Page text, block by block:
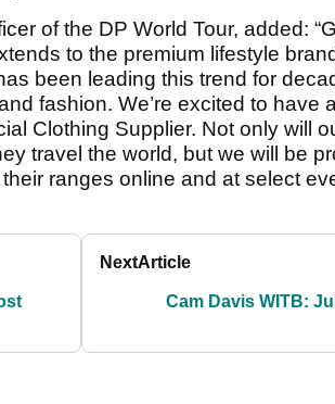
of the DP World Tour, added:
to the premium lifestyle
been leading this trend for
fashion. We’re excited to have
Clothing Supplier. Not only will
travel the world, but we will be
ranges online and at select
NextArticle
Cam Davis WITB: